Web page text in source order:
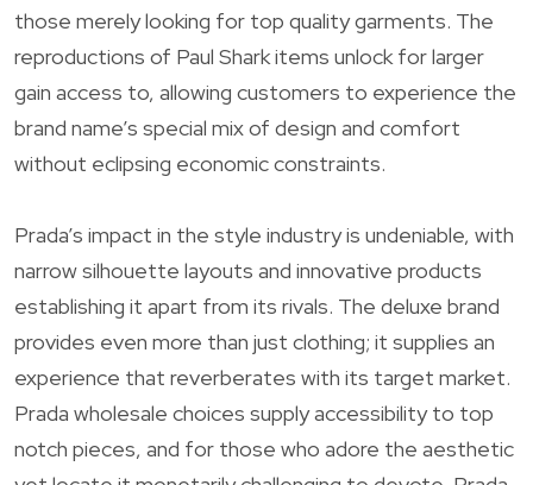
those merely looking for top quality garments. The
reproductions of Paul Shark items unlock for larger
gain access to, allowing customers to experience the
brand name’s special mix of design and comfort
without eclipsing economic constraints.
Prada’s impact in the style industry is undeniable, with
narrow silhouette layouts and innovative products
establishing it apart from its rivals. The deluxe brand
provides even more than just clothing; it supplies an
experience that reverberates with its target market.
Prada wholesale choices supply accessibility to top
notch pieces, and for those who adore the aesthetic